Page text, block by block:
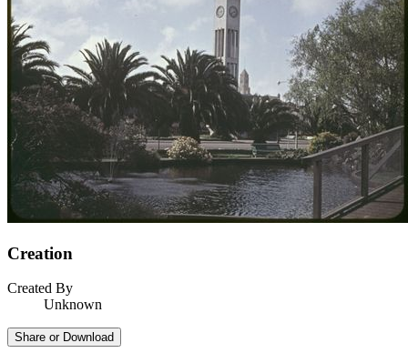
Creation
Created By
Unknown
Share or Download